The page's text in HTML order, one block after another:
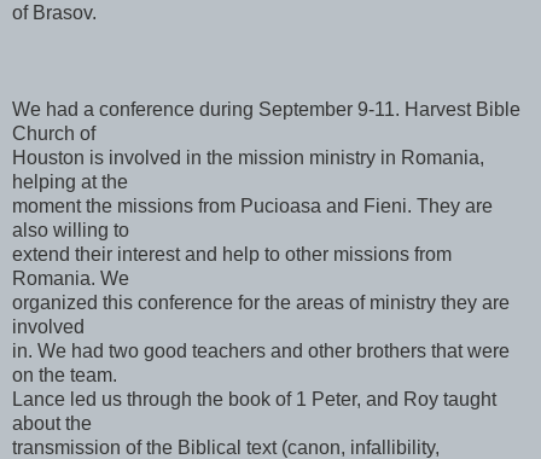
of Brasov.
We had a conference during September 9-11. Harvest Bible
Church of
Houston is involved in the mission ministry in Romania,
helping at the
moment the missions from Pucioasa and Fieni. They are
also willing to
extend their interest and help to other missions from
Romania. We
organized this conference for the areas of ministry they are
involved
in. We had two good teachers and other brothers that were
on the team.
Lance led us through the book of 1 Peter, and Roy taught
about the
transmission of the Biblical text (canon, infallibility,